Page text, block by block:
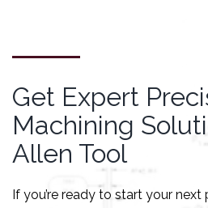
Get Expert
Machining
Allen Tool
If you’re ready to start your next